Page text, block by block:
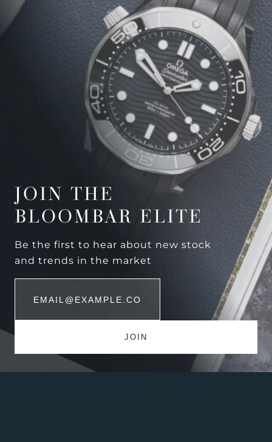
JOIN THE
BLOOMBAR ELITE
Be the first to hear about new stock
and trends in the market